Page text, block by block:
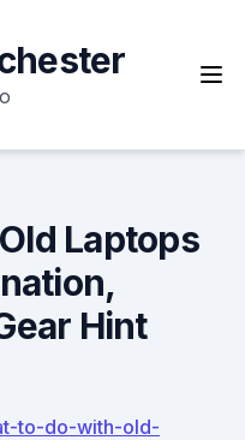
Laptops
Hint
to-do-with-old-